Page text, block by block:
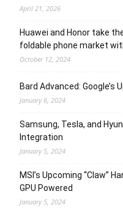
April 21, 2026
Huawei and Honor take
foldable phone market
October 12, 2024
Bard Advanced: Google’s
January 6, 2024
Samsung, Tesla, and
Integration
January 5, 2024
MSI’s Upcoming “Claw”
GPU Powered
January 5, 2024